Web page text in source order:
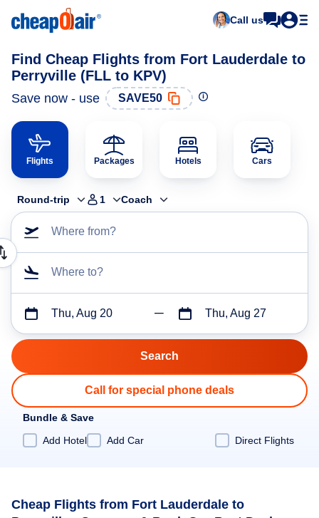
Call us
Find Cheap Flights from Fort Lauderdale to
Perryville (FLL to KPV)
Save now - use SAVE50
Flights Packages Hotels Cars
Round-trip 1 Coach
Where from?
Where to?
Thu, Aug 20 Thu, Aug 27
Call for special phone deals
Bundle & Save
Add Hotel
Add Car Direct Flights
Cheap Flights from Fort Lauderdale to